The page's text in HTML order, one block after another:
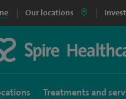
Our locations
Treatments and